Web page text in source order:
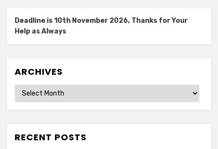
Deadline is 10th November 2026, Thanks for Your
Help as Always
ARCHIVES
Archives
RECENT POSTS